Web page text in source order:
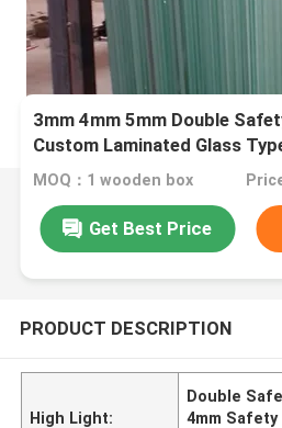
3mm 4mm 5mm Double
Custom Laminated Glass
MOQ：1 wooden box
Get Best Price
PRODUCT DESCRIPTION
High Light:
Double
4mm Safety